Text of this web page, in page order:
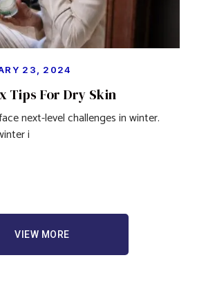
23, 2024
Tips For Dry Skin
next-level challenges in winter.
i
VIEW MORE